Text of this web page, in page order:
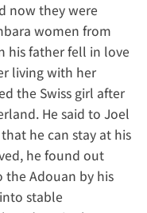
now they were
women from
his father fell in love
living with her
the Swiss girl after
He said to Joel
he can stay at his
he found out
Adouan by his
stable